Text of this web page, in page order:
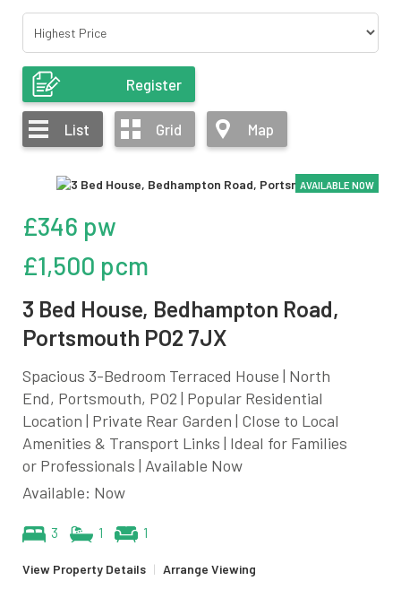
Register
List Grid Map
AVAILABLE NOW
£346 pw
£1,500 pcm
3 Bed House, Bedhampton Road,
Portsmouth PO2 7JX
Spacious 3-Bedroom Terraced House | North
End, Portsmouth, PO2 | Popular Residential
Location | Private Rear Garden | Close to Local
Amenities & Transport Links | Ideal for Families
or Professionals | Available Now
Available: Now
3 1 1
View Property Details | Arrange Viewing